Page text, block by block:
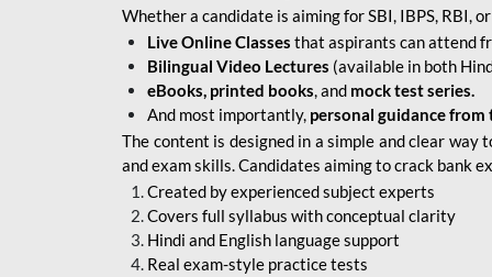
INDIAN OVERSEAS
BANK APPRENTICE
LIC HFL JUNIOR
ASSISTANTS
NABARD GRADE-A ASST
MANAGER
RBI ATTENDANT
SBI APPRENTICE
Whether a candidate is aiming for SBI, IBPS, RBI,
Live Online Classes that aspirants can attend
Bilingual Video Lectures (available in both
eBooks, printed books, and mock test series.
And most importantly, personal guidance from
The content is designed in a simple and clear
and exam skills. Candidates aiming to crack bank
Created by experienced subject experts
Covers full syllabus with conceptual clarity
Hindi and English language support
Real exam-style practice tests